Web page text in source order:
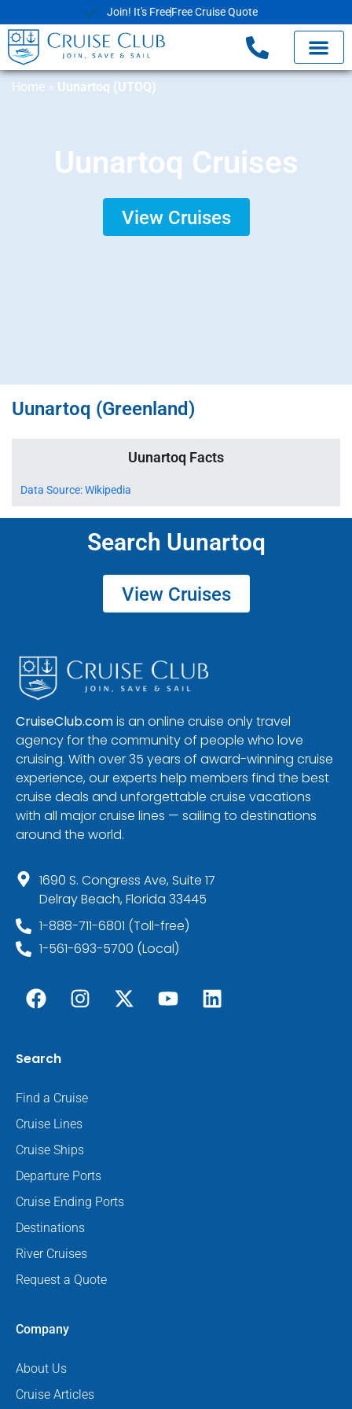
Join! It's FreeFree Cruise Quote
Home » Uunartoq (UTOQ)
Uunartoq Cruises
View Cruises
Uunartoq (Greenland)
Uunartoq Facts
Data Source: Wikipedia
Search Uunartoq
View Cruises
CruiseClub.comis an online cruise only travel
agency for the community of people who love
cruising. With over 35 years of award-winning cruise
experience, our experts help members find the best
cruise deals and unforgettable cruise vacations
with all major cruise lines — sailing to destinations
around the world.
1690 S. Congress Ave, Suite 17
Delray Beach, Florida 33445
1-888-711-6801 (Toll-free)
1-561-693-5700 (Local)
Search
Find a Cruise
Cruise Lines
Cruise Ships
Departure Ports
Cruise Ending Ports
Destinations
River Cruises
Request a Quote
Company
About Us
Cruise Articles